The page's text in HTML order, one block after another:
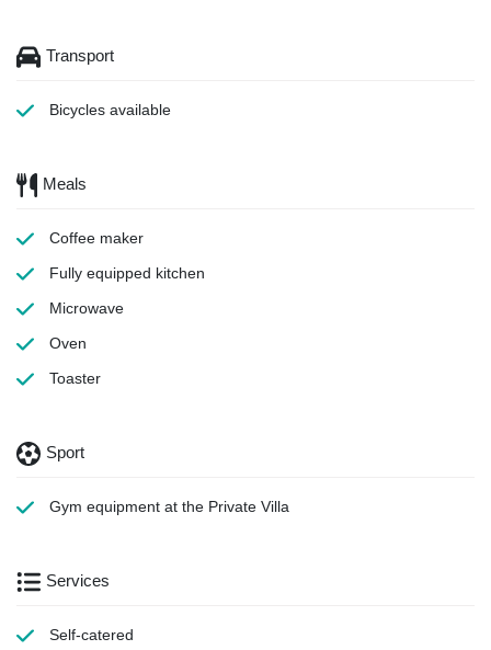
Transport
Bicycles available
Meals
Coffee maker
Fully equipped kitchen
Microwave
Oven
Toaster
Sport
Gym equipment at the Private Villa
Services
Self-catered